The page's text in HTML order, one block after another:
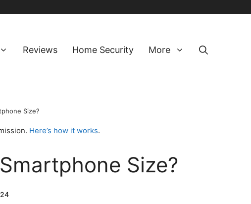
Reviews Home Security More
Size?
Here’s how it works.
Size?